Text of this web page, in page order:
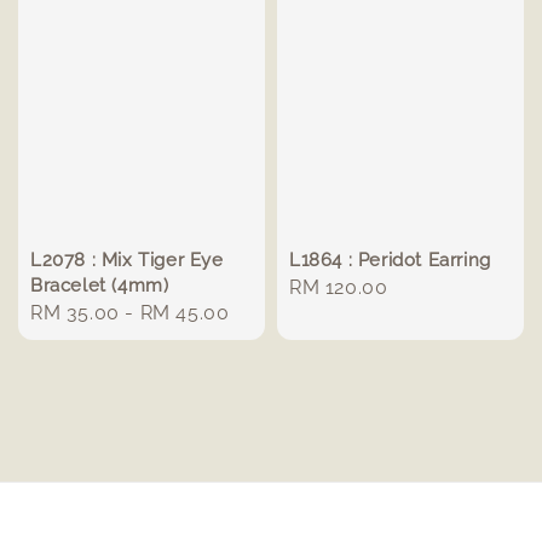
L2078 : Mix Tiger Eye
Bracelet (4mm)
Regular
price
RM 35.00 - RM 45.00
L1864 : Peridot Earring
Regular
RM 120.00